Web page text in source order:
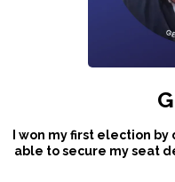
I won my first election
able to secure my seat